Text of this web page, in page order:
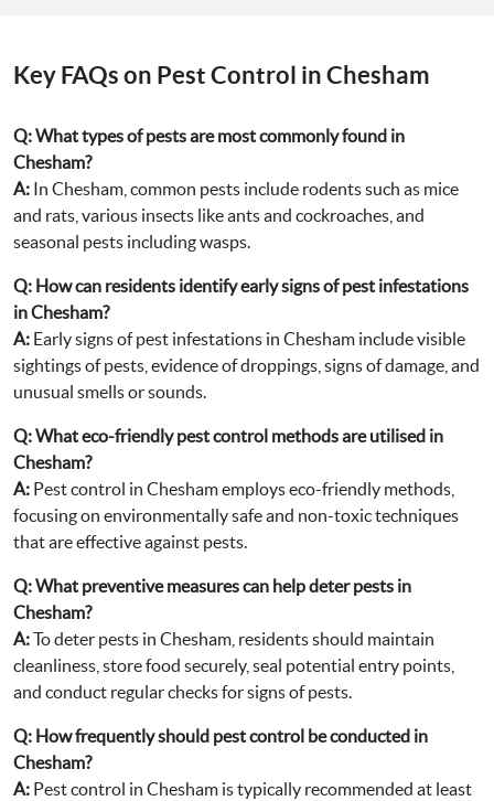
Key FAQs on Pest Control in Chesham
Q:What types of pests are most commonly found in
Chesham?
A: In Chesham, common pests include rodents such as mice
and rats, various insects like ants and cockroaches, and
seasonal pests including wasps.
Q: How can residents identify early signs of pest infestations
in Chesham?
A: Early signs of pest infestations in Chesham include visible
sightings of pests, evidence of droppings, signs of damage, and
unusual smells or sounds.
Q:What eco-friendly pest control methods are utilised in
Chesham?
A: Pest control in Chesham employs eco-friendly methods,
focusing on environmentally safe and non-toxic techniques
that are effective against pests.
Q:What preventive measures can help deter pests in
Chesham?
A:To deter pests in Chesham, residents should maintain
cleanliness, store food securely, seal potential entry points,
and conduct regular checks for signs of pests.
Q: How frequently should pest control be conducted in
Chesham?
A: Pest control in Chesham is typically recommended at least